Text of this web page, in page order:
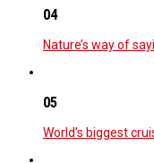
04
Nature’s way of
05
World’s biggest